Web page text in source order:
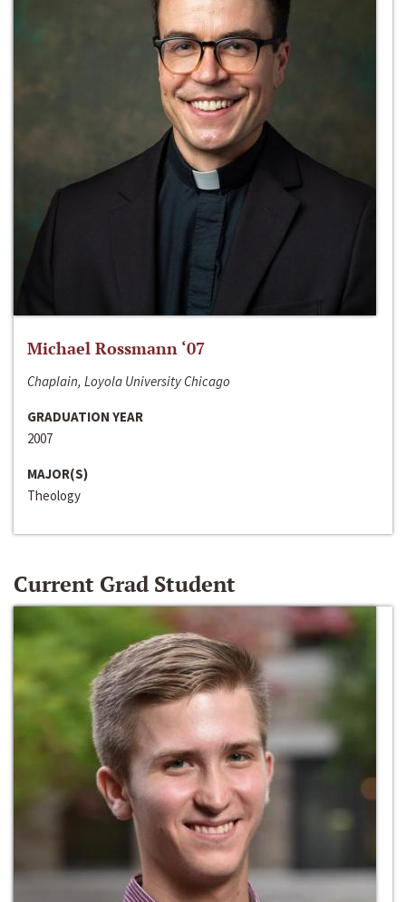
Michael Rossmann ‘07
Chaplain, Loyola University Chicago
GRADUATION YEAR
2007
MAJOR(S)
Theology
Current Grad Student